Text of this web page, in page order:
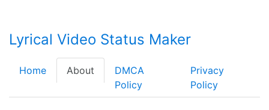
Lyrical Video Status Maker
Home About
DMCA
Policy
Privacy
Policy